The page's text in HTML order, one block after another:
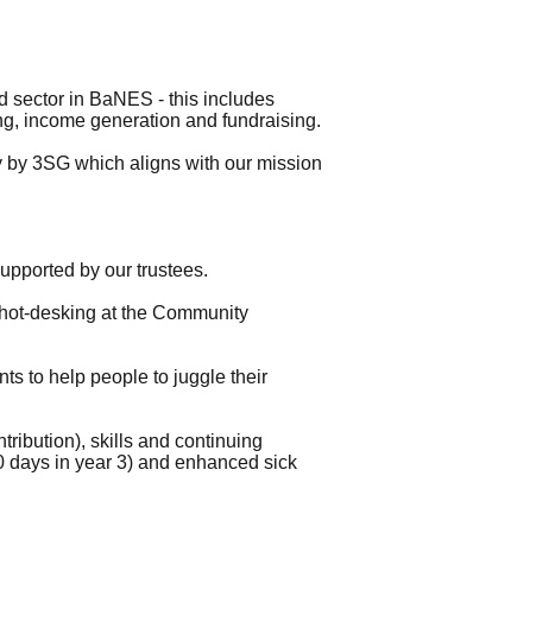
sector in BaNES - this includes
income generation and fundraising.
by 3SG which aligns with our mission
by our trustees.
desking at the Community
to help people to juggle their
skills and continuing
in year 3) and enhanced sick